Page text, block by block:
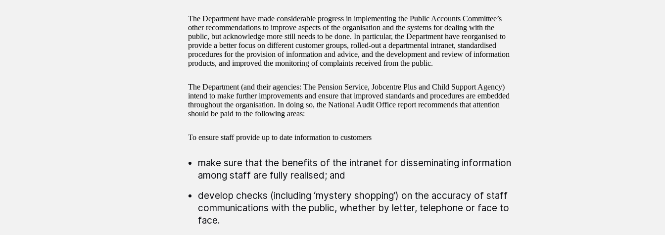
The Department have made considerable progress in implementing the Public Accounts Committee’s
other recommendations to improve aspects of the organisation and the systems for dealing with the
public, but acknowledge more still needs to be done. In particular, the Department have reorganised to
provide a better focus on different customer groups, rolled-out a departmental intranet, standardised
procedures for the provision of information and advice, and the development and review of information
products, and improved the monitoring of complaints received from the public.
The Department (and their agencies: The Pension Service, Jobcentre Plus and Child Support Agency)
intend to make further improvements and ensure that improved standards and procedures are embedded
throughout the organisation. In doing so, the National Audit Office report recommends that attention
should be paid to the following areas:
To ensure staff provide up to date information to customers
make sure that the benefits of the intranet for disseminating information
among staff are fully realised; and
develop checks (including ‘mystery shopping’) on the accuracy of staff
communications with the public, whether by letter, telephone or face to
face.